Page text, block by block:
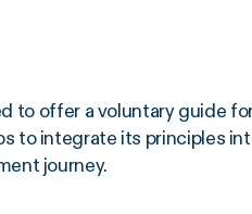
to offer a voluntary guide
to integrate its principles
journey.